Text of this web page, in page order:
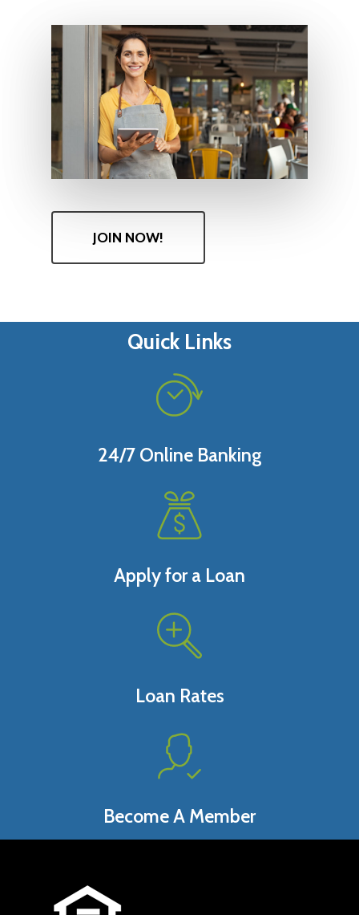
JOIN NOW!
Quick Links
24/7 Online Banking
Apply for a Loan
Loan Rates
Become A Member